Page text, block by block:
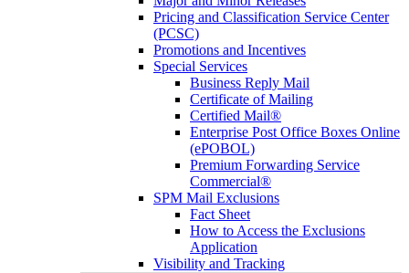
Pricing and Classification Service Center
(PCSC)
Promotions and Incentives
Special Services
Business Reply Mail
Certificate of Mailing
Certified Mail®
Enterprise Post Office Boxes Online
(ePOBOL)
Premium Forwarding Service
Commercial®
SPM Mail Exclusions
Fact Sheet
How to Access the Exclusions
Application
Visibility and Tracking